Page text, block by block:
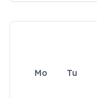
Mo Tu